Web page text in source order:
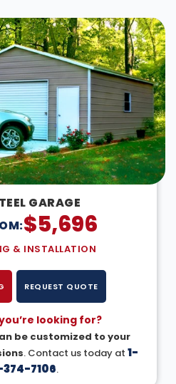
GARAGE
$5,696
& INSTALLATION
REQUEST QUOTE
looking for?
be customized to your
. Contact us today at 1-
7106.